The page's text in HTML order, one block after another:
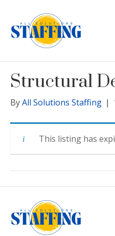
Structural
ByAll Solutions Staffing |
This listing has